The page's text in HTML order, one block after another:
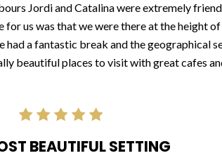
Jordi and Catalina were extremely
us was that we were there at the height
a fantastic break and the geographical
beautiful places to visit with great cafes
BEAUTIFUL SETTING